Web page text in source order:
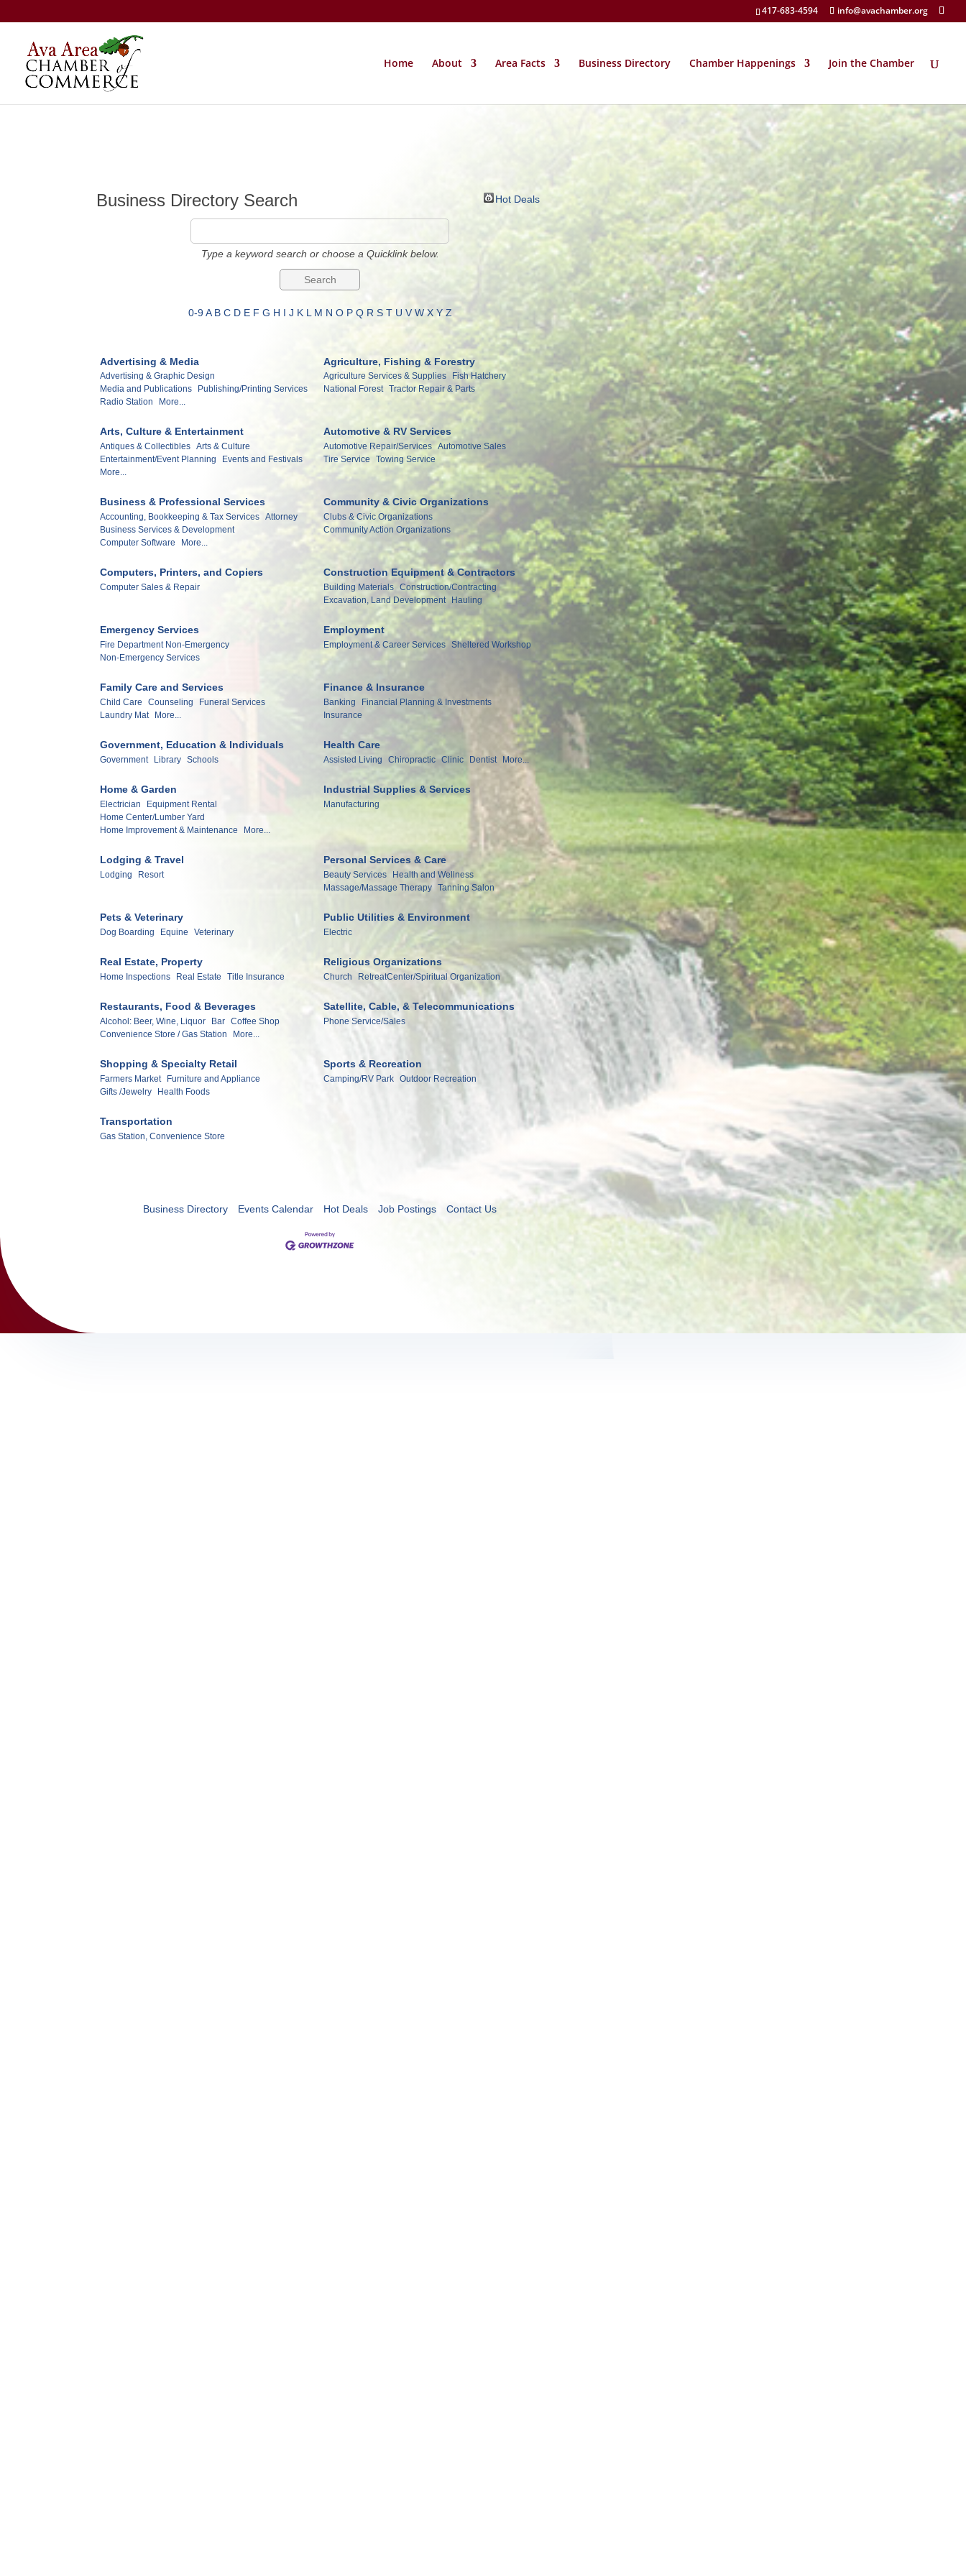
417-683-4594 info@avachamber.org
Home About Area Facts Business Directory Chamber Happenings Join the Chamber
Business Directory Search Hot Deals
Type a keyword search or choose a Quicklink below.
0-9 A B C D E F G H I J K L M N O P Q R S T U V W X Y Z
Advertising & Media
Advertising & Graphic Design
Media and Publications
Publishing/Printing Services
Radio Station
More...
Agriculture, Fishing & Forestry
Agriculture Services & Supplies
Fish Hatchery
National Forest Tractor Repair & Parts
Arts, Culture & Entertainment
Antiques & Collectibles
Arts & Culture
Entertainment/Event Planning
Events and Festivals
More...
Automotive & RV Services
Automotive Repair/Services Automotive Sales
Tire Service Towing Service
Business & Professional Services
Accounting, Bookkeeping & Tax Services
Attorney
Business Services & Development
Computer Software
More...
Community & Civic Organizations
Clubs & Civic Organizations
Community Action Organizations
Computers, Printers, and Copiers
Computer Sales & Repair
Construction Equipment & Contractors
Building Materials Construction/Contracting
Excavation, Land Development
Hauling
Emergency Services
Fire Department Non-Emergency
Non-Emergency Services
Employment
Employment & Career Services Sheltered Workshop
Family Care and Services
Child Care Counseling
Funeral Services
Laundry Mat
More...
Finance & Insurance
Banking
Financial Planning & Investments
Insurance
Government, Education & Individuals
Government Library Schools
Health Care
Assisted Living Chiropractic Clinic Dentist More...
Home & Garden
Electrician
Equipment Rental
Home Center/Lumber Yard
Home Improvement & Maintenance
More...
Industrial Supplies & Services
Manufacturing
Lodging & Travel
Lodging Resort
Personal Services & Care
Beauty Services
Health and Wellness
Massage/Massage Therapy Tanning Salon
Pets & Veterinary
Dog Boarding Equine Veterinary
Public Utilities & Environment
Electric
Real Estate, Property
Home Inspections Real Estate Title Insurance
Religious Organizations
Church RetreatCenter/Spiritual Organization
Restaurants, Food & Beverages
Alcohol: Beer, Wine, Liquor Bar
Coffee Shop
Convenience Store / Gas Station
More...
Satellite, Cable, & Telecommunications
Phone Service/Sales
Shopping & Specialty Retail
Farmers Market
Furniture and Appliance
Gifts /Jewelry
Health Foods
Sports & Recreation
Camping/RV Park Outdoor Recreation
Transportation
Gas Station, Convenience Store
Business Directory Events Calendar Hot Deals Job Postings Contact Us